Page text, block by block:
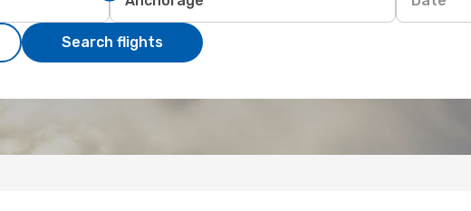
Search flights